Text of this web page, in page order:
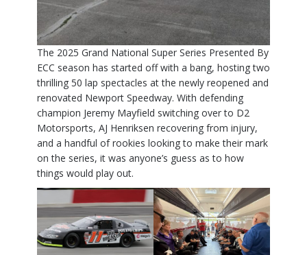
The 2025 Grand National Super Series Presented By
ECC season has started off with a bang, hosting two
thrilling 50 lap spectacles at the newly reopened and
renovated Newport Speedway. With defending
champion Jeremy Mayfield switching over to D2
Motorsports, AJ Henriksen recovering from injury,
and a handful of rookies looking to make their mark
on the series, it was anyone’s guess as to how
things would play out.